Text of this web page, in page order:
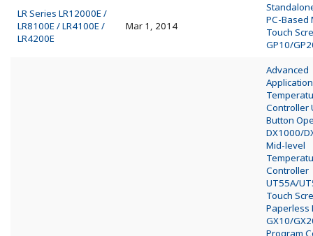
LR Series LR12000E /
LR8100E / LR4100E /
LR4200E
Mar 1, 2014
PC-Based
Touch
GP10/
Advanced
Application
Controller
Button
DX1000/
Mid-level
Controller
UT55A/
Touch
Paperless
GX10/
Program